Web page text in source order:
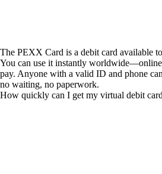
The PEXX Card is a debit card available
You can use it instantly
pay. Anyone with a valid ID and phone
no waiting, no paperwork.
How quickly can I get my virtual debit